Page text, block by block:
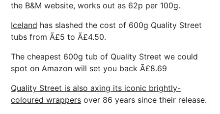
the B&M website, works out as 62p per 100g.
Iceland has slashed the cost of 600g Quality Street
tubs from Ã£5 to Ã£4.50.
The cheapest 600g tub of Quality Street we could
spot on Amazon will set you back Ã£8.69
Quality Street is also axing its iconic brightly-
coloured wrappers over 86 years since their release.